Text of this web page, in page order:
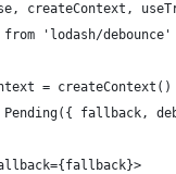
createContext,
from 'lodash/debounce'
= createContext()
fallback,